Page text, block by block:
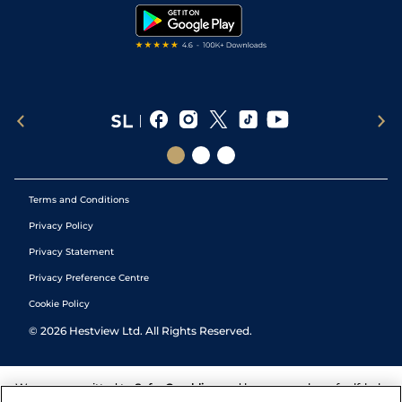
Terms and Conditions
Privacy Policy
Privacy Statement
Privacy Preference Centre
Cookie Policy
© 2026 Hestview Ltd. All Rights Reserved.
We are committed to Safer Gambling and have a number of self-help